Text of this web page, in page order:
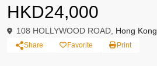
HKD24,000
108 HOLLYWOOD ROAD, Hong Kong
Share Favorite Print